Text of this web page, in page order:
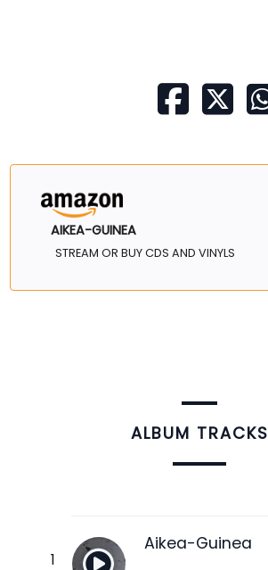
AIKEA-GUINEA
STREAM OR BUY CDS AND VINYLS
ALBUM TRACKS
Aikea-Guinea